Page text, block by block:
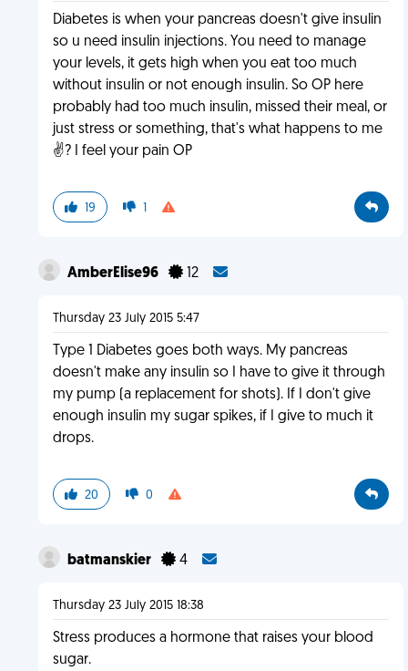
Diabetes is when your pancreas doesn't give insulin
so u need insulin injections. You need to manage
your levels, it gets high when you eat too much
without insulin or not enough insulin. So OP here
probably had too much insulin, missed their meal, or
just stress or something, that's what happens to me
✌?️ I feel your pain OP
19 1
AmberElise96 12
Thursday 23 July 2015 5:47
Type 1 Diabetes goes both ways. My pancreas
doesn't make any insulin so I have to give it through
my pump (a replacement for shots). If I don't give
enough insulin my sugar spikes, if I give to much it
drops.
20 0
batmanskier 4
Thursday 23 July 2015 18:38
Stress produces a hormone that raises your blood
sugar.